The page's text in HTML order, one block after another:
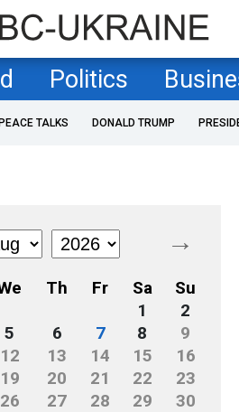
Politics
PEACE TALKS DONALD TRUMP
→
Th Fr Sa
Su
1
2
5 6 7 8
9
12 13 14 15
16
19 20 21 22
23
26 27 28 29
30